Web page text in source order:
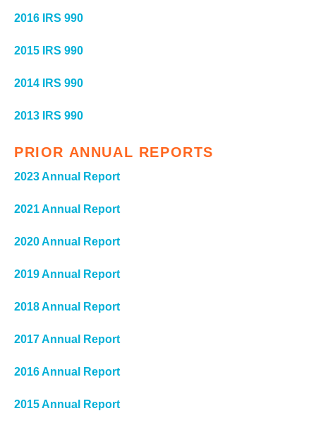
2016 IRS 990
2015 IRS 990
2014 IRS 990
2013 IRS 990
PRIOR ANNUAL REPORTS
2023 Annual Report
2021 Annual Report
2020 Annual Report
2019 Annual Report
2018 Annual Report
2017 Annual Report
2016 Annual Report
2015 Annual Report